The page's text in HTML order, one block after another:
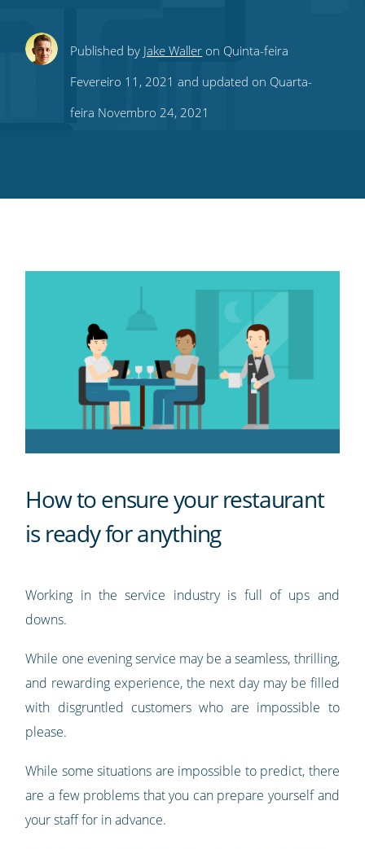
ShareShareShare
this
on
Share
this
on
Subscribe
to
our
feed
Published by Jake Waller on Quinta-feira
Fevereiro 11, 2021 and updated on Quarta-
feira Novembro 24, 2021
How to ensure your restaurant
is ready for anything
Working in the service industry is full of ups and
downs.
While one evening service may be a seamless, thrilling,
and rewarding experience, the next day may be filled
with disgruntled customers who are impossible to
please.
While some situations are impossible to predict, there
are a few problems that you can prepare yourself and
your staff for in advance.